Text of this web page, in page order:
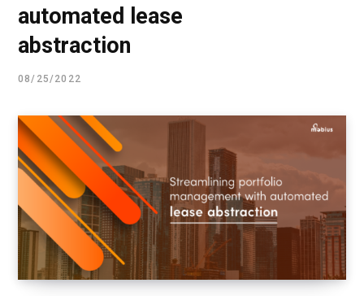
automated lease
abstraction
08/25/2022